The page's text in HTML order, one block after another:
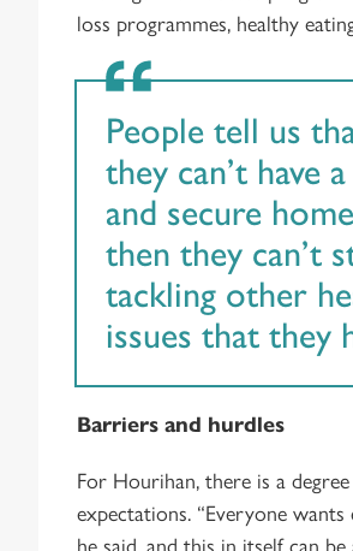
loss programmes, healthy
People tell us
they can’t have
and secure
then they can’t
tackling other
issues that they
Barriers and hurdles
For Hourihan, there is a
expectations. “Everyone wants
he said, and this in itself can